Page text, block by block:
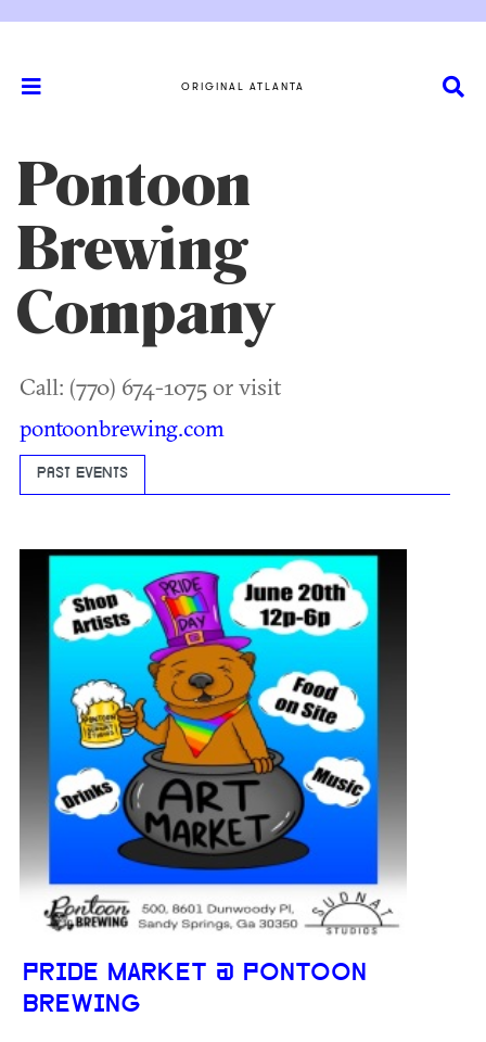
ORIGINAL ATLANTA
Pontoon
Brewing
Company
Call: (770) 674-1075 or visit
pontoonbrewing.com
PAST EVENTS
PRIDE MARKET @ PONTOON
BREWING